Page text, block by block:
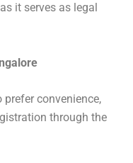
it serves as legal
prefer convenience,
through the